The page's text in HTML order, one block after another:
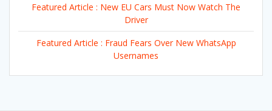
Featured Article : New EU Cars Must Now Watch The
Driver
Featured Article : Fraud Fears Over New WhatsApp
Usernames